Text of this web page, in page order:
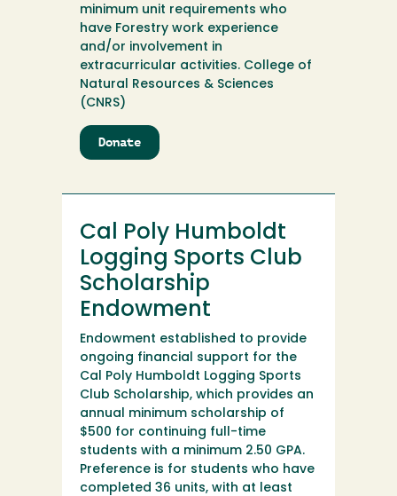
minimum unit requirements who
have Forestry work experience
and/or involvement in
extracurricular activities. College of
Natural Resources & Sciences
(CNRS)
Donate
Cal
Humboldt
Sports
Club
Scholarship
Cal Poly Humboldt
Logging Sports Club
Scholarship
Endowment
Endowment established to provide
ongoing financial support for the
Cal Poly Humboldt Logging Sports
Club Scholarship, which provides an
annual minimum scholarship of
$500 for continuing full-time
students with a minimum 2.50 GPA.
Preference is for students who have
completed 36 units, with at least